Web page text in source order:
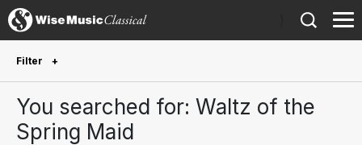
Filter
Future performances only
0
You searched for: Waltz of the
Spring Maid